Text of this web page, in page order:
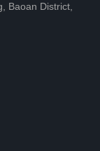
Baoan District,